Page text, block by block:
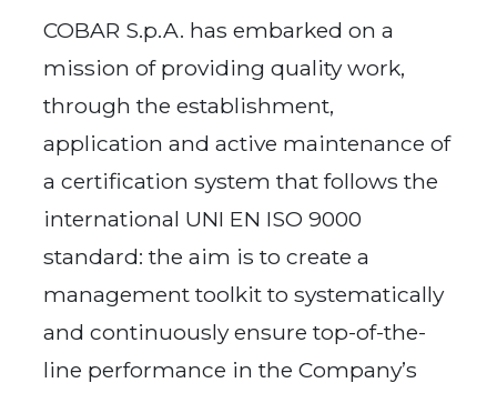
COBAR S.p.A. has embarked on a
mission of providing quality work,
through the establishment,
application and active maintenance of
a certification system that follows the
international UNI EN ISO 9000
standard: the aim is to create a
management toolkit to systematically
and continuously ensure top-of-the-
line performance in the Company’s